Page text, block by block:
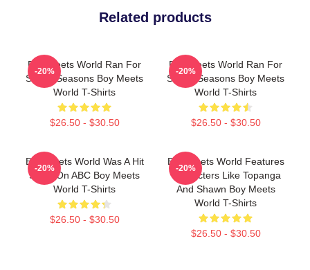
Related products
Boy Meets World Ran For
Seven Seasons Boy Meets
World T-Shirts
$26.50 - $30.50
-20%
Boy Meets World Ran For
Seven Seasons Boy Meets
World T-Shirts
$26.50 - $30.50
-20%
Boy Meets World Was A Hit
Show On ABC Boy Meets
World T-Shirts
$26.50 - $30.50
-20%
Boy Meets World Features
Characters Like Topanga
And Shawn Boy Meets
World T-Shirts
$26.50 - $30.50
-20%